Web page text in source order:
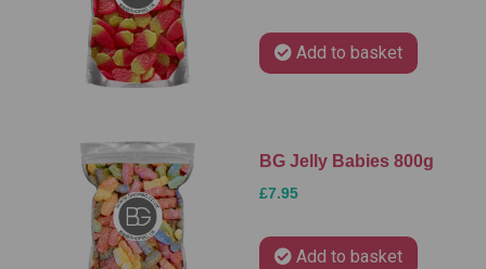
Add to basket
BG Jelly Babies 800g
£7.95
Add to basket